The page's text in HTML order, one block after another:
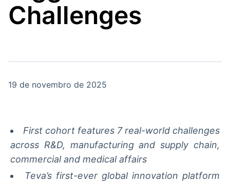
Broadcast
Radar
conteúdos
de investimento
Crédito
Em breve
Challenges
19 de novembro de 2025
First cohort features 7 real-world challenges
across R&D, manufacturing and supply chain,
commercial and medical affairs
Teva’s first-ever global innovation platform